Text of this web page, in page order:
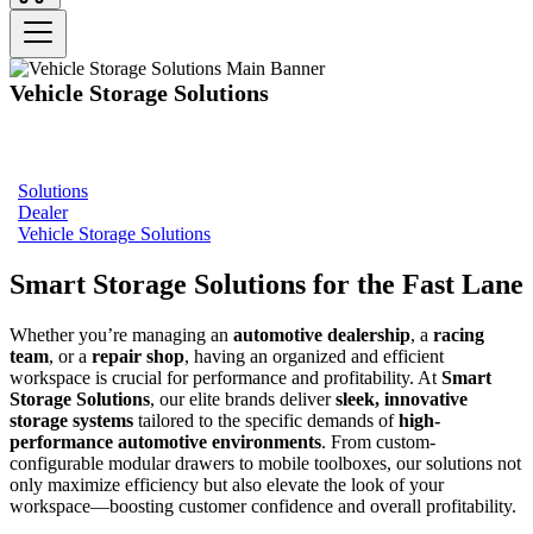
Vehicle Storage Solutions
Solutions
Dealer
Vehicle Storage Solutions
Smart Storage Solutions for the Fast Lane
Whether you’re managing an automotive dealership, a racing
team, or a repair shop, having an organized and efficient
workspace is crucial for performance and profitability. At Smart
Storage Solutions, our elite brands deliversleek, innovative
storage systems tailored to the specific demands ofhigh-
performance automotive environments. From custom-
configurable modular drawers to mobile toolboxes, our solutions not
only maximize efficiency but also elevate the look of your
workspace—boosting customer confidence and overall profitability.